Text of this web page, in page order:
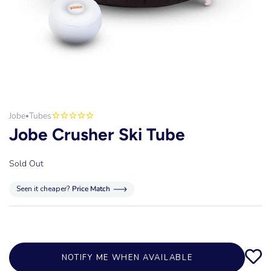
Jobe•Tubes
Jobe Crusher Ski Tube
Sold Out
Seen it cheaper? Price Match
NOTIFY ME WHEN AVAILABLE